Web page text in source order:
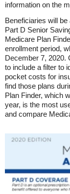
information on the
Beneficiaries will
Part D Senior
Medicare Plan
enrollment period,
December 7, 2020.
to include a filter to
pocket costs for
find those plans
Plan Finder, which
year, is the most
and compare